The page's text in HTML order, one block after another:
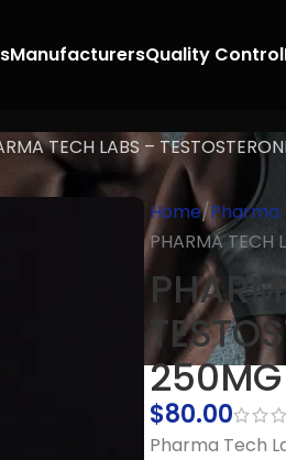
ManufacturersQuality Control
TECH LABS –
Home Pharma
PHARMA TECH
250MG
$80.00
Pharma Tech